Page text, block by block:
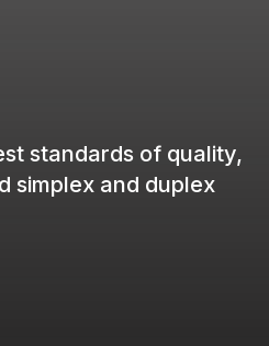
standards of quality,
simplex and duplex